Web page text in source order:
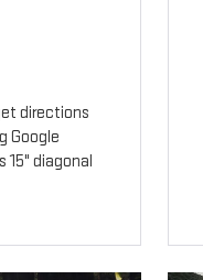
directions
Google
15" diagonal